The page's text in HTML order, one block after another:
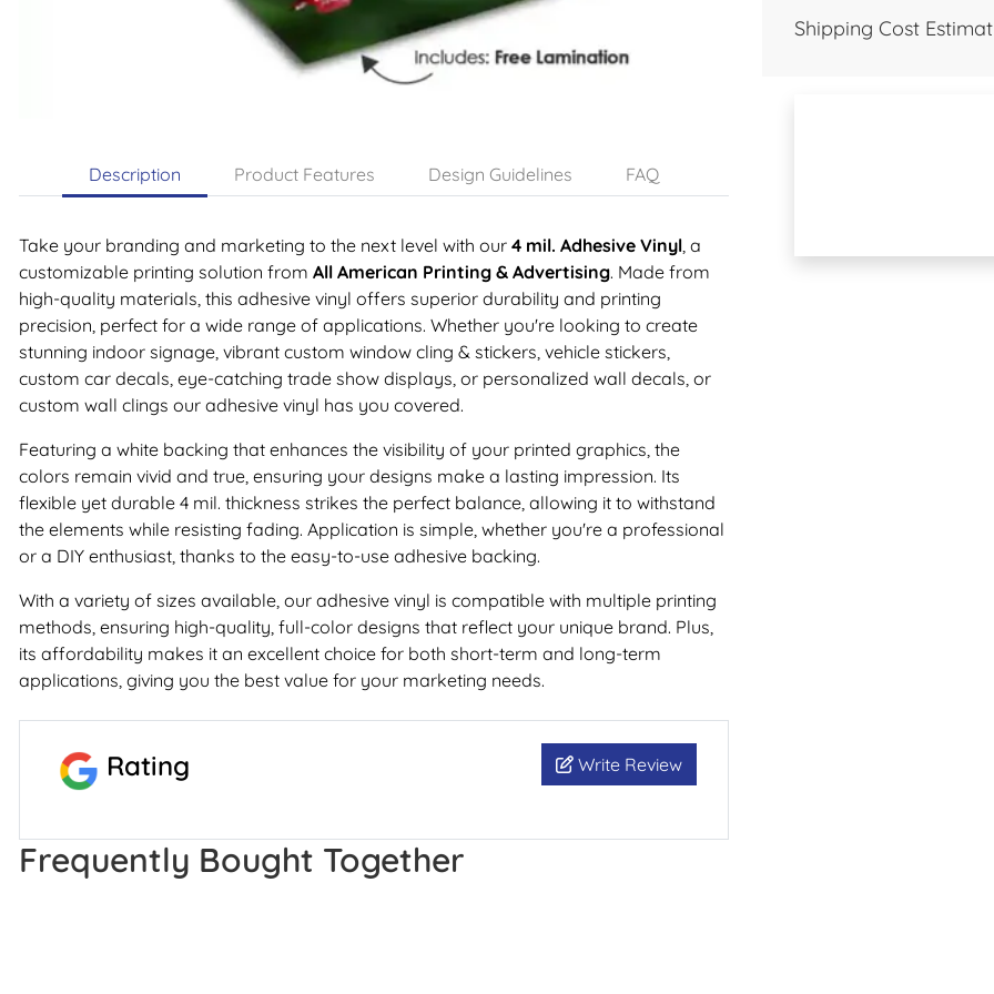
Description Product Features Design Guidelines FAQ
Take your branding and marketing to the next level with our 4 mil. Adhesive Vinyl, a
customizable printing solution from All American Printing & Advertising. Made from
high-quality materials, this adhesive vinyl offers superior durability and printing
precision, perfect for a wide range of applications. Whether you're looking to create
stunning indoor signage, vibrant custom window cling & stickers, vehicle stickers,
custom car decals, eye-catching trade show displays, or personalized wall decals, or
custom wall clings our adhesive vinyl has you covered.
Featuring a white backing that enhances the visibility of your printed graphics, the
colors remain vivid and true, ensuring your designs make a lasting impression. Its
flexible yet durable 4 mil. thickness strikes the perfect balance, allowing it to withstand
the elements while resisting fading. Application is simple, whether you're a professional
or a DIY enthusiast, thanks to the easy-to-use adhesive backing.
With a variety of sizes available, our adhesive vinyl is compatible with multiple printing
methods, ensuring high-quality, full-color designs that reflect your unique brand. Plus,
its affordability makes it an excellent choice for both short-term and long-term
applications, giving you the best value for your marketing needs.
Rating Write Review
Shipping Cost
Frequently Bought Together